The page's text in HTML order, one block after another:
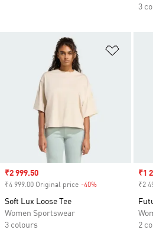
3
Sale price
₹2 999.50
₹4 999.00 Original price -40%
Soft Lux Loose Tee
Women Sportswear
3 colours
₹1
₹2
2